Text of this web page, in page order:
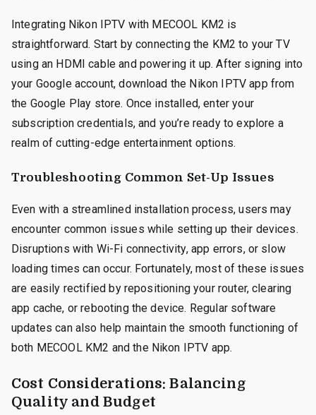
Integrating Nikon IPTV with MECOOL KM2 is
straightforward. Start by connecting the KM2 to your TV
using an HDMI cable and powering it up. After signing into
your Google account, download the Nikon IPTV app from
the Google Play store. Once installed, enter your
subscription credentials, and you’re ready to explore a
realm of cutting-edge entertainment options.
Troubleshooting Common Set-Up Issues
Even with a streamlined installation process, users may
encounter common issues while setting up their devices.
Disruptions with Wi-Fi connectivity, app errors, or slow
loading times can occur. Fortunately, most of these issues
are easily rectified by repositioning your router, clearing
app cache, or rebooting the device. Regular software
updates can also help maintain the smooth functioning of
both MECOOL KM2 and the Nikon IPTV app.
Cost Considerations: Balancing
Quality and Budget